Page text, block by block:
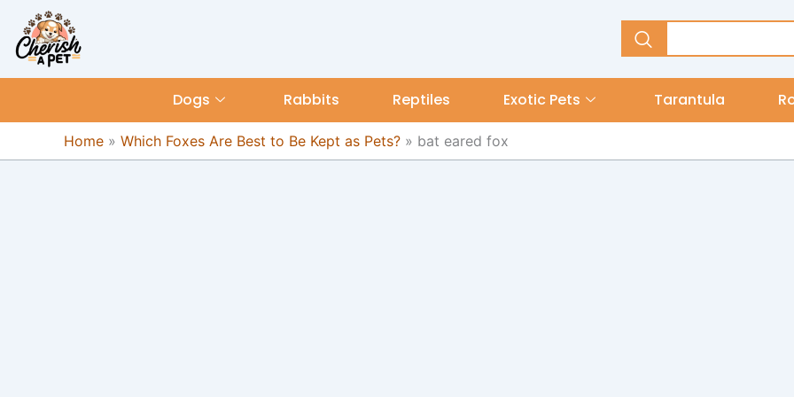
content
content
Dogs Rabbits Reptiles Exotic Pets Tarantula
Home » Which Foxes Are Best to Be Kept as Pets? » bat eared fox